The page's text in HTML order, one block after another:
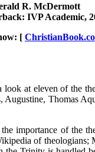
R. McDermott
IVP Academic,
[
at eleven of the
Thomas
importance of the
of theologians;